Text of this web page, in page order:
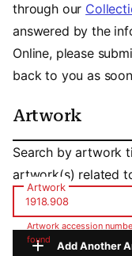
through our
answered by the
Online, please
back to you as
Artwork
Artwork
Search by artwork
artwork(s) related
Artwork
Artwork accession
found
Add Another